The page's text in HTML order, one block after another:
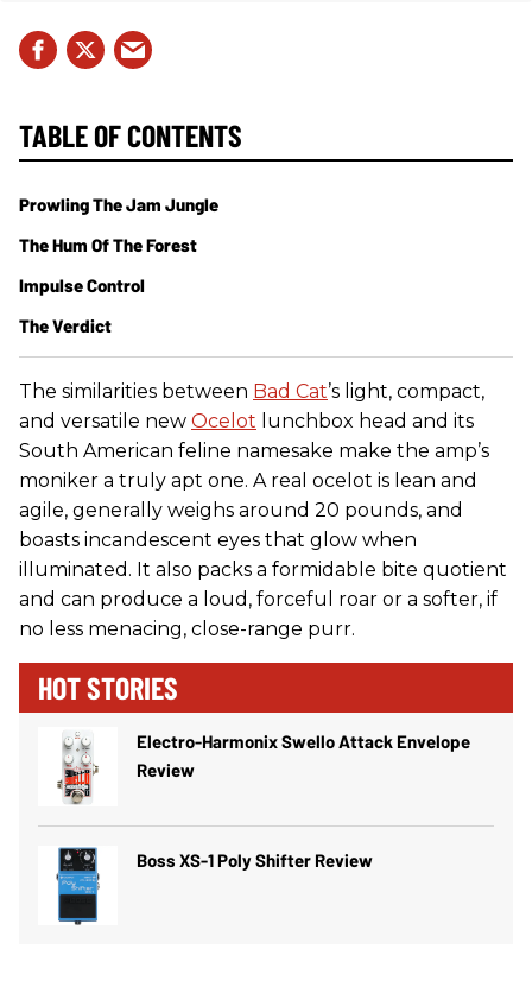
The similarities between Bad Cat’s light, compact,
and versatile new Ocelot lunchbox head and its
South American feline namesake make the amp’s
moniker a truly apt one. A real ocelot is lean and
agile, generally weighs around 20 pounds, and
boasts incandescent eyes that glow when
illuminated. It also packs a formidable bite quotient
and can produce a loud, forceful roar or a softer, if
no less menacing, close-range purr.
HOT STORIES
Electro-Harmonix Swello Attack Envelope
Review
Boss XS-1 Poly Shifter Review
TABLE OF CONTENTS
Prowling The Jam Jungle
The Hum Of The Forest
Impulse Control
The Verdict